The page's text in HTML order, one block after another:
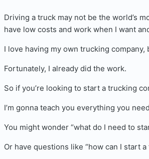
Driving a truck may not be the world’s
have low costs and work when I want
I love having my own trucking
Fortunately, I already did the work.
So if you’re looking to start a trucking
I’m gonna teach you everything you
You might wonder “what do I need to
Or have questions like “how can I start a